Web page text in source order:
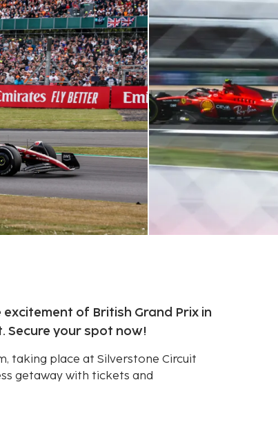
excitement of British Grand Prix in
Secure your spot now!
taking place at Silverstone Circuit
getaway with tickets and